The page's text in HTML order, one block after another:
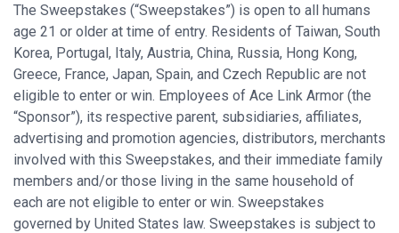
The Sweepstakes (“Sweepstakes”) is open to all humans
age 21 or older at time of entry. Residents of Taiwan, South
Korea, Portugal, Italy, Austria, China, Russia, Hong Kong,
Greece, France, Japan, Spain, and Czech Republic are not
eligible to enter or win. Employees of Ace Link Armor (the
“Sponsor”), its respective parent, subsidiaries, affiliates,
advertising and promotion agencies, distributors, merchants
involved with this Sweepstakes, and their immediate family
members and/or those living in the same household of
each are not eligible to enter or win. Sweepstakes
governed by United States law. Sweepstakes is subject to